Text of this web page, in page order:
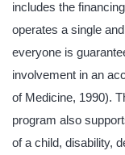
includes the
operates a single
everyone is
involvement in an
of Medicine, 1990).
program also
of a child, disability,